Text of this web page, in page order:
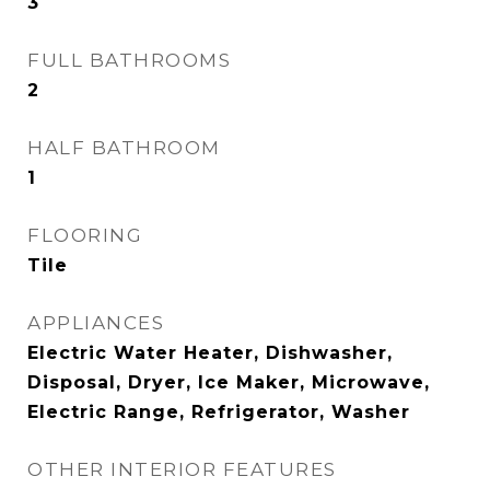
FULL BATHROOMS
2
HALF BATHROOM
1
FLOORING
Tile
APPLIANCES
Electric Water Heater, Dishwasher,
Disposal, Dryer, Ice Maker, Microwave,
Electric Range, Refrigerator, Washer
OTHER INTERIOR FEATURES